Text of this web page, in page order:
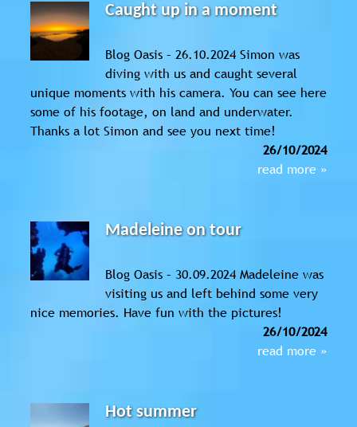
Caught up in a moment
Blog Oasis – 26.10.2024 Simon was
diving with us and caught several
unique moments with his camera. You can see here
some of his footage, on land and underwater.
Thanks a lot Simon and see you next time!
26/10/2024
read more »
Madeleine on tour
Blog Oasis – 30.09.2024 Madeleine was
visiting us and left behind some very
nice memories. Have fun with the pictures!
26/10/2024
read more »
Hot summer